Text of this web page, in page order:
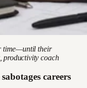
time—until their
productivity coach
careers